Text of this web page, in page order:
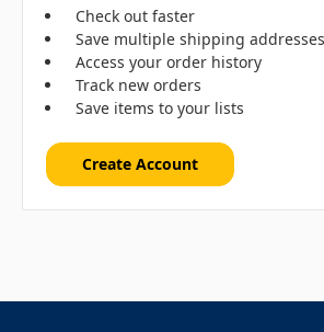
Check out faster
Save multiple shipping addresses
Access your order history
Track new orders
Save items to your lists
Create Account